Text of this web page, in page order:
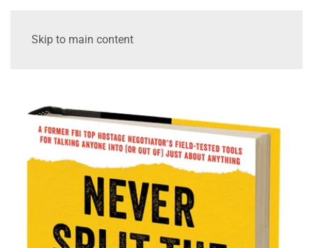
Skip to main content